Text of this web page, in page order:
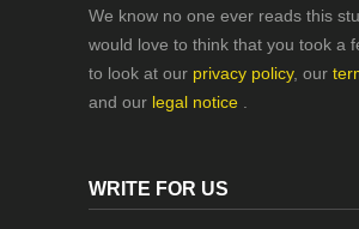
We know no one ever reads this
would love to think that you took a
to look at our privacy policy, our
and our legal notice
WRITE FOR US